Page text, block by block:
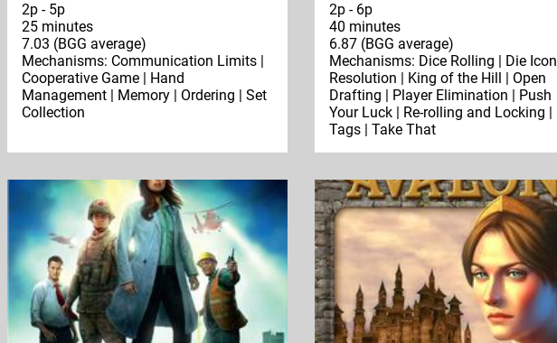
2p - 5p
25 minutes
7.03 (BGG average)
Mechanisms: Communication Limits |
Cooperative Game | Hand
Management | Memory | Ordering | Set
Collection
2p - 6p
40 minutes
6.87 (BGG average)
Mechanisms: Dice Rolling | Die Icon
Resolution | King of the Hill | Open
Drafting | Player Elimination | Push
Your Luck | Re-rolling and Locking |
Tags | Take That